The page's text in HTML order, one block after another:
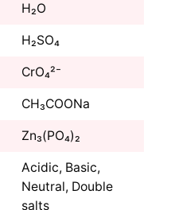
H₂O
H₂SO₄
CrO₄²⁻
CH₃COONa
Zn₃(PO₄)₂
Acidic, Basic,
Neutral, Double
salts